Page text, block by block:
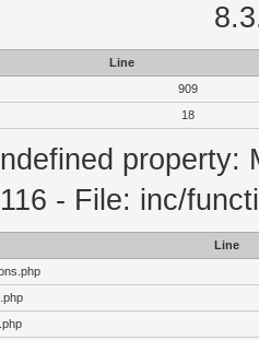
Line
909
18
property:
- File: inc/
Line